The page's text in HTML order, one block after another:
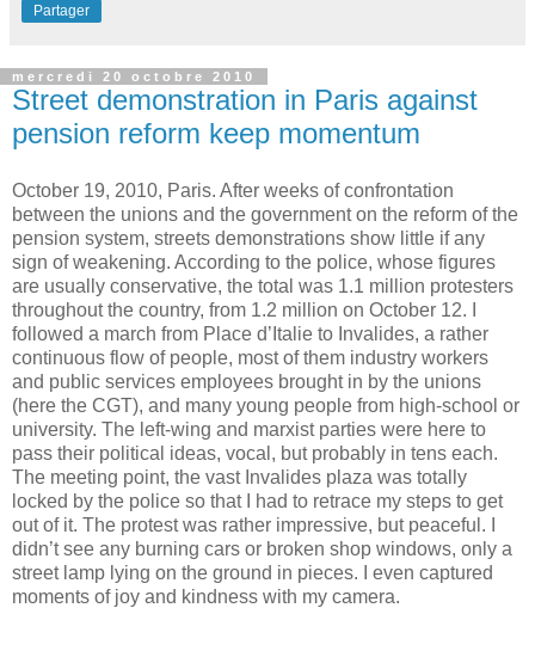
Partager
mercredi 20 octobre 2010
Street demonstration in Paris against
pension reform keep momentum
October 19, 2010, Paris. After weeks of confrontation
between the unions and the government on the reform of the
pension system, streets demonstrations show little if any
sign of weakening. According to the police, whose figures
are usually conservative, the total was 1.1 million protesters
throughout the country, from 1.2 million on October 12. I
followed a march from Place d’Italie to Invalides, a rather
continuous flow of people, most of them industry workers
and public services employees brought in by the unions
(here the CGT), and many young people from high-school or
university. The left-wing and marxist parties were here to
pass their political ideas, vocal, but probably in tens each.
The meeting point, the vast Invalides plaza was totally
locked by the police so that I had to retrace my steps to get
out of it. The protest was rather impressive, but peaceful. I
didn’t see any burning cars or broken shop windows, only a
street lamp lying on the ground in pieces. I even captured
moments of joy and kindness with my camera.